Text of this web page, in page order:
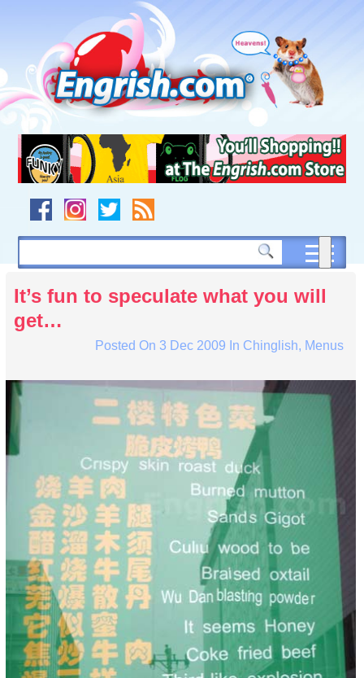
navigation
to
footer
It’s fun to speculate what you will
get…
Posted On 3 Dec 2009 In Chinglish, Menus